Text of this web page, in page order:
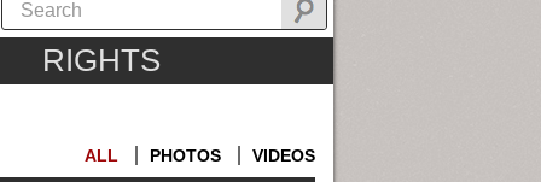
RIGHTS
ALL PHOTOS VIDEOS